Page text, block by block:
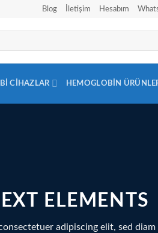
Blog İletişim Hesabım
CIHAZLAR HEMOGLOBIN
ELEMENTS
adipiscing elit, sed